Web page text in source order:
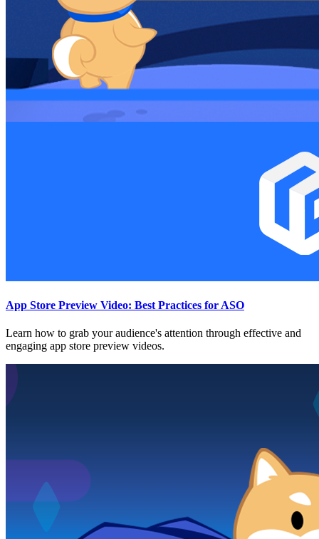
App Store Preview Video: Best Practices for ASO
Learn how to grab your audience's attention through effective and
engaging app store preview videos.